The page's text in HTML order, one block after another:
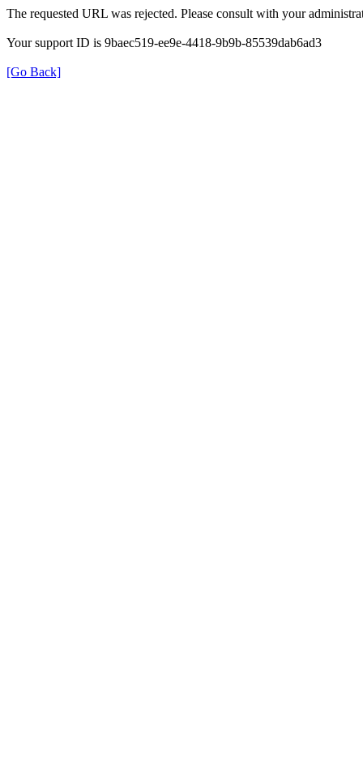
The requested URL was rejected. Please consult with your
Your support ID is 9baec519-ee9e-4418-9b9b-85539dab6ad3
[Go Back]